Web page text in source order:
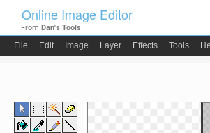
Online Image Editor
From Dan's Tools
File Edit Image Layer Effects Tools